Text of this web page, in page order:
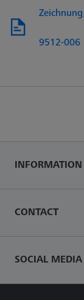
9512-006
INFORMATION
CONTACT
SOCIAL MEDIA